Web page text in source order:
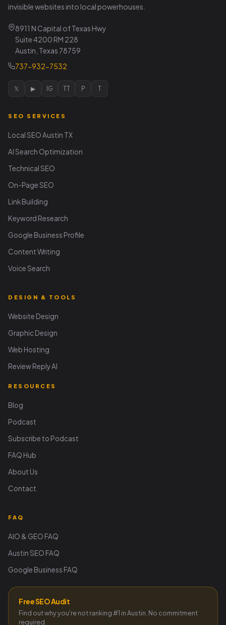
invisible websites into local powerhouses.
8911 N Capital of Texas Hwy
Suite 4200 RM 228
Austin, Texas 78759
737-932-7532
𝕏 ▶ IG TT P T
SEO SERVICES
Local SEO Austin TX
AI Search Optimization
Technical SEO
On-Page SEO
Link Building
Keyword Research
Google Business Profile
Content Writing
Voice Search
DESIGN & TOOLS
Website Design
Graphic Design
Web Hosting
Review Reply AI
RESOURCES
Blog
Podcast
Subscribe to Podcast
FAQ Hub
About Us
Contact
FAQ
AIO & GEO FAQ
Austin SEO FAQ
Google Business FAQ
Free SEO Audit
Find out why you're not ranking #1 in Austin. No commitment
required.